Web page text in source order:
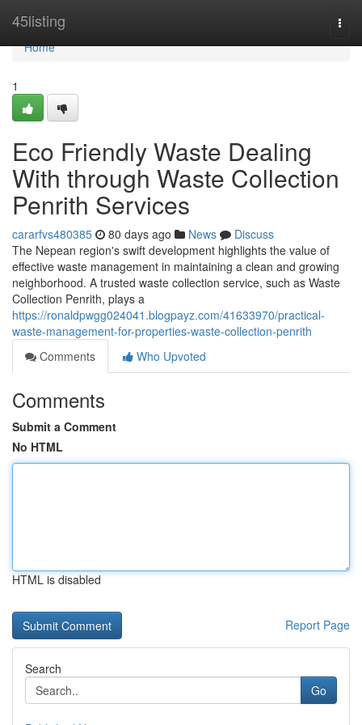
45listing
Home
Home
1
Eco Friendly Waste Dealing
With through Waste Collection
Penrith Services
cararfvs480385 80 days ago News
Discuss
The Nepean region's swift development highlights the value of
effective waste management in maintaining a clean and growing
neighborhood. A trusted waste collection service, such as Waste
Collection Penrith, plays a
https://ronaldpwgg024041.blogpayz.com/41633970/practical-
waste-management-for-properties-waste-collection-penrith
Comments
Who Upvoted
Comments
Submit a Comment
No HTML
HTML is disabled
Report Page
Search
Go